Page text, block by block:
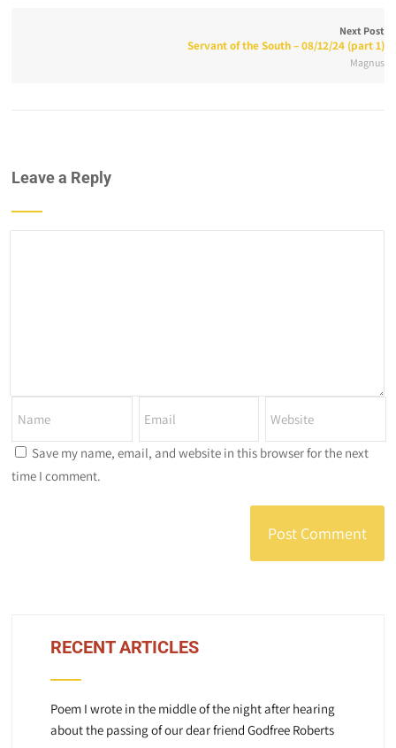
Next Post
Servant of the South – 08/12/24 (part 1)
Magnus
Leave a Reply
Save my name, email, and website in this browser for the next
time I comment.
RECENT ARTICLES
Poem I wrote in the middle of the night after hearing
about the passing of our dear friend Godfree Roberts